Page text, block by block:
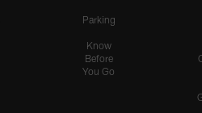
Parking
Know
Before
You Go